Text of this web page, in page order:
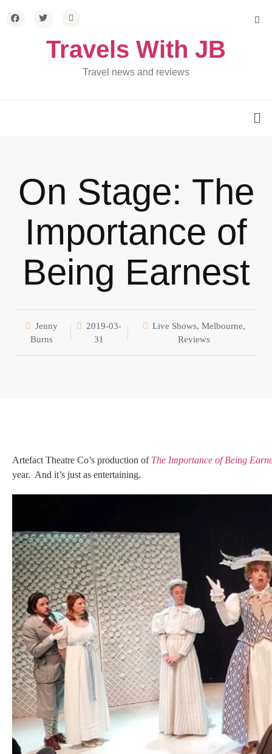
Travels With JB
Travel news and reviews
On Stage: The
Importance of
Being Earnest
Jenny
Burns
2019-03-
31
Live Shows, Melbourne,
Reviews
Artefact Theatre Co’s production of The Importance of Being
year. And it’s just as entertaining.